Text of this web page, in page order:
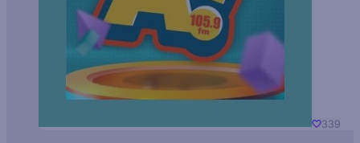
339